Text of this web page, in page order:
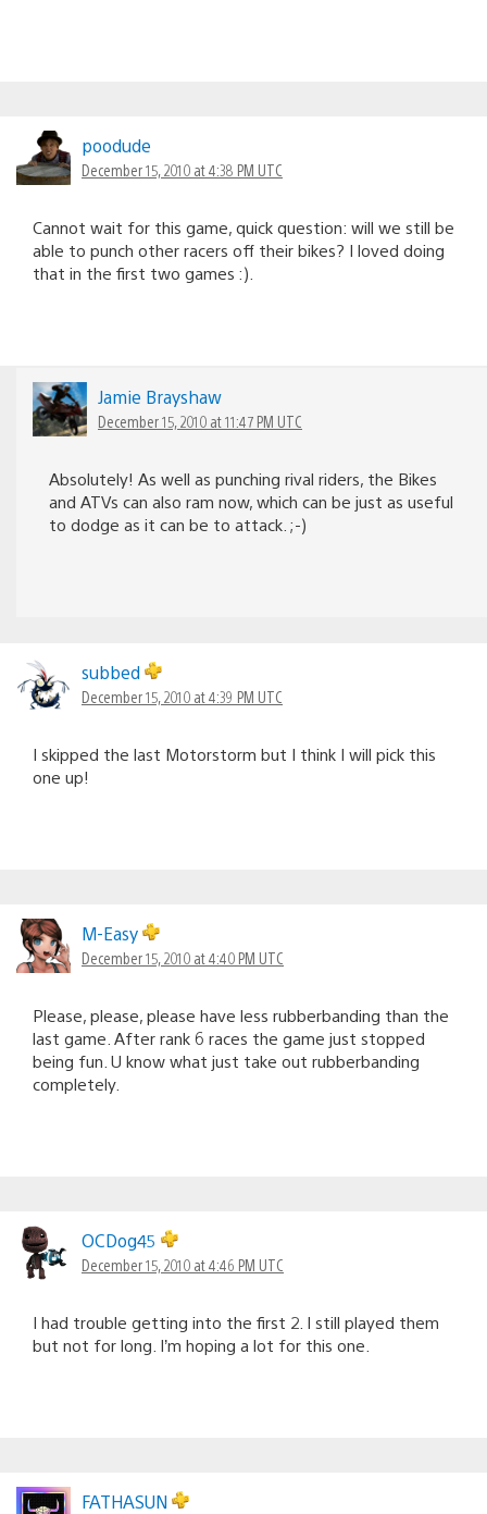
poodude
December 15, 2010 at 4:38 PM UTC
Cannot wait for this game, quick question: will we still be
able to punch other racers off their bikes? I loved doing
that in the first two games :).
Jamie Brayshaw
December 15, 2010 at 11:47 PM UTC
Absolutely! As well as punching rival riders, the Bikes
and ATVs can also ram now, which can be just as useful
to dodge as it can be to attack. ;-)
subbed
December 15, 2010 at 4:39 PM UTC
I skipped the last Motorstorm but I think I will pick this
one up!
M-Easy
December 15, 2010 at 4:40 PM UTC
Please, please, please have less rubberbanding than the
last game. After rank 6 races the game just stopped
being fun. U know what just take out rubberbanding
completely.
OCDog45
December 15, 2010 at 4:46 PM UTC
I had trouble getting into the first 2. I still played them
but not for long. I’m hoping a lot for this one.
FATHASUN